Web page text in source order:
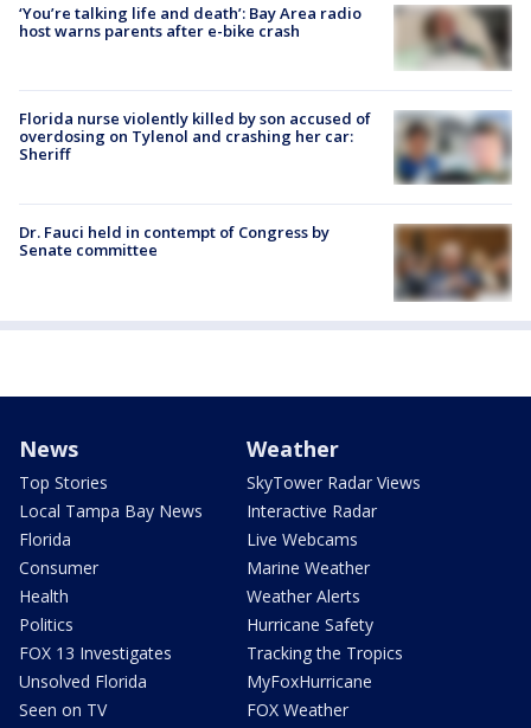
‘You’re talking life and death’: Bay Area radio
host warns parents after e-bike crash
Florida nurse violently killed by son accused of
overdosing on Tylenol and crashing her car:
Sheriff
Dr. Fauci held in contempt of Congress by
Senate committee
News
Top Stories
Local Tampa Bay News
Florida
Consumer
Health
Politics
FOX 13 Investigates
Unsolved Florida
Seen on TV
Weather
SkyTower Radar Views
Interactive Radar
Live Webcams
Marine Weather
Weather Alerts
Hurricane Safety
Tracking the Tropics
MyFoxHurricane
FOX Weather